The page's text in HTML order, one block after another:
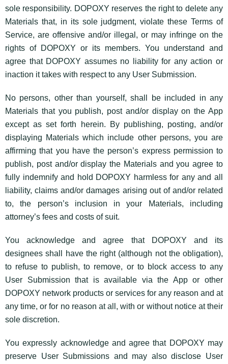
sole responsibility. DOPOXY reserves the right to delete any
Materials that, in its sole judgment, violate these Terms of
Service, are offensive and/or illegal, or may infringe on the
rights of DOPOXY or its members. You understand and
agree that DOPOXY assumes no liability for any action or
inaction it takes with respect to any User Submission.
No persons, other than yourself, shall be included in any
Materials that you publish, post and/or display on the App
except as set forth herein. By publishing, posting, and/or
displaying Materials which include other persons, you are
affirming that you have the person’s express permission to
publish, post and/or display the Materials and you agree to
fully indemnify and hold DOPOXY harmless for any and all
liability, claims and/or damages arising out of and/or related
to, the person’s inclusion in your Materials, including
attorney’s fees and costs of suit.
You acknowledge and agree that DOPOXY and its
designees shall have the right (although not the obligation),
to refuse to publish, to remove, or to block access to any
User Submission that is available via the App or other
DOPOXY network products or services for any reason and at
any time, or for no reason at all, with or without notice at their
sole discretion.
You expressly acknowledge and agree that DOPOXY may
preserve User Submissions and may also disclose User